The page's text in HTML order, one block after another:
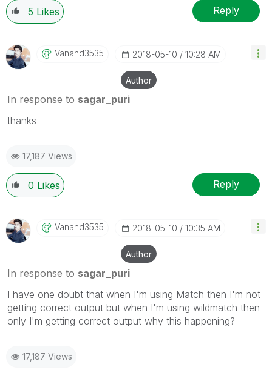
5 Likes Reply
Vanand3535 ‎2018-05-10 10:28 AM
Author
In response to sagar_puri
thanks
17,187 Views
0 Likes Reply
Vanand3535 ‎2018-05-10 10:35 AM
Author
In response to sagar_puri
I have one doubt that when I'm using Match then I'm not
getting correct output but when I'm using wildmatch then
only I'm getting correct output why this happening?
17,187 Views